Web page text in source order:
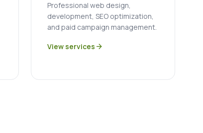
Professional web design,
development, SEO optimization,
and paid campaign management.
View services arrow_forward